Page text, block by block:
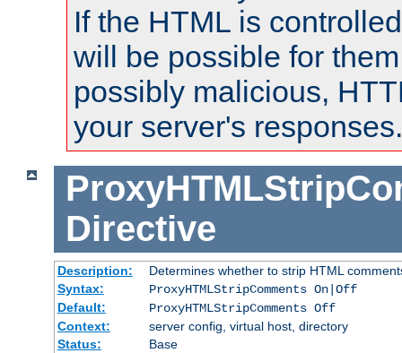
If the HTML is
will be possible for
possibly malicious,
your server's responses.
Directive
Description:
Determines whether to strip HTML
Syntax:
ProxyHTMLStripComments On|Off
Default:
ProxyHTMLStripComments Off
Context:
server config, virtual host, directory
Status:
Base